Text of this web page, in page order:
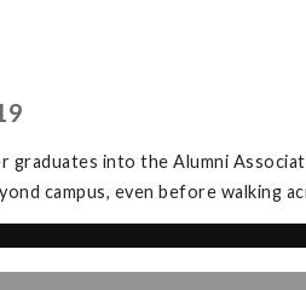
graduates into the Alumni
campus, even before walking